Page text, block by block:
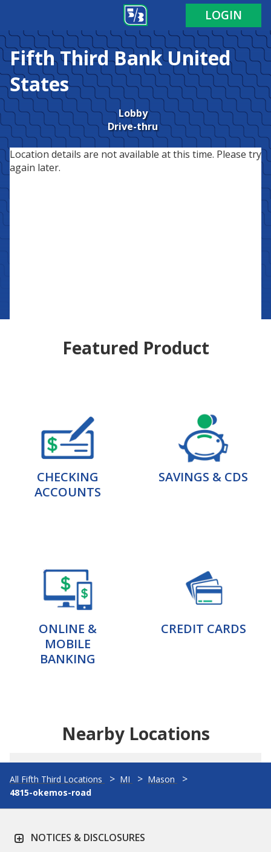
LOGIN
Fifth Third BankUnited
States
Lobby
Drive-thru
Location details are not available at this time. Please try
again later.
Featured Product
CHECKING
ACCOUNTS
SAVINGS & CDS
ONLINE &
MOBILE
BANKING
CREDIT CARDS
Nearby Locations
All Fifth Third Locations MI
Mason
4815-okemos-road
NOTICES & DISCLOSURES